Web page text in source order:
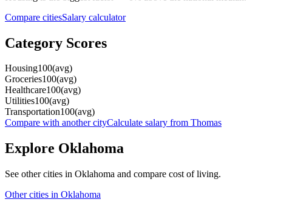
Compare citiesSalary calculator
Category Scores
Housing100(avg)
Groceries100(avg)
Healthcare100(avg)
Utilities100(avg)
Transportation100(avg)
Compare with another cityCalculate salary from Thomas
Explore Oklahoma
See other cities in Oklahoma and compare cost of living.
Other cities in Oklahoma